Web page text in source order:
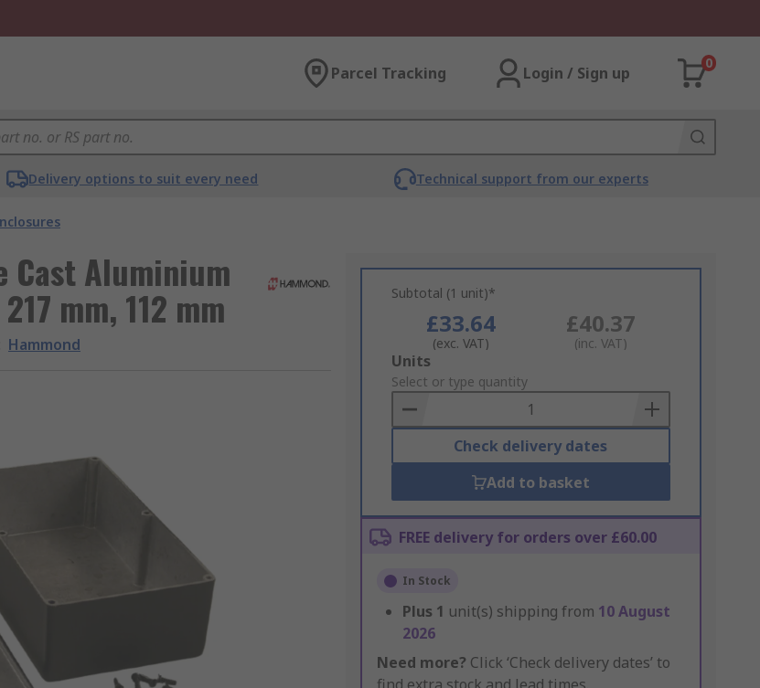
Parcel Tracking Login / Sign up
0
Delivery options to suit every need Technical support from our experts
Cast Aluminium
mm, 112 mm
Hammond
Subtotal (1 unit)*
£33.64
(exc. VAT)
£40.37
(inc. VAT)
Add
to
Basket
Units
Select or type quantity
Check delivery dates
Add to basket
FREE delivery for orders over £60.00
In Stock
Plus 1 unit(s) shipping from 10 August
2026
Need more? Click ‘Check delivery dates’ to